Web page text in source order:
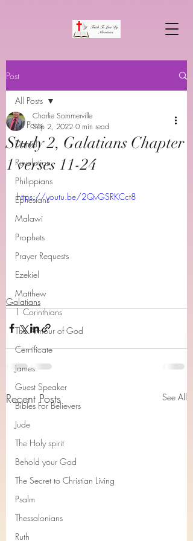
Post
All Posts
Daniel
Revelation
Philippians
Ephesians
Malawi
Prophets
Prayer Requests
Ezekiel
Matthew
1 Corinthians
The Armour of God
Cerrtificate
James
Guest Speaker
Bibles For Believers
Jude
The Holy spirit
Behold your God
The Secret to Christian Living
Psalm
Thessalonians
Ruth
All Posts
Study 2, Galatians Chapter
1 verses 11-24
Charlie Sommerville
Sep 2, 2022 0 min read
https://youtu.be/2QvGSRKCct8
Galatians
Recent Posts See All